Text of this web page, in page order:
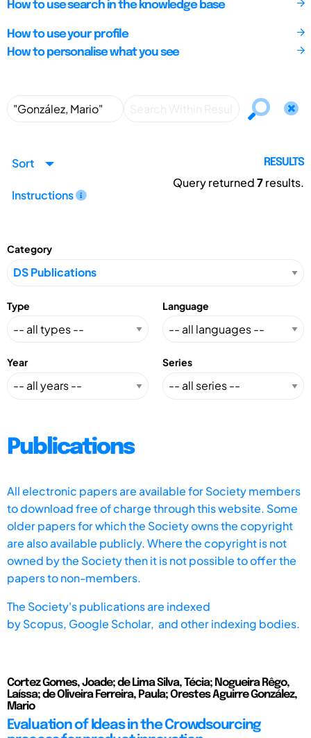
How to use search in the knowledge base
How to use your profile
How to personalise what you see
Sort
Instructions
RESULTS
Query returned7results.
Category
Type Language
Year Series
Publications
All electronic papers are available for Society members
to download free of charge through this website. Some
older papers for which the Society owns the copyright
are also available publicly. Where the copyright is not
owned by the Society then it is not possible to offer the
papers to non-members.
The Society's publications are indexed
byScopus, Google Scholar, and other indexing bodies.
Cortez Gomes, Joade; de Lima Silva, Técia; Nogueira Rêgo,
Laíssa; de Oliveira Ferreira, Paula; Orestes Aguirre González,
Mario
Evaluation of Ideas in the Crowdsourcing